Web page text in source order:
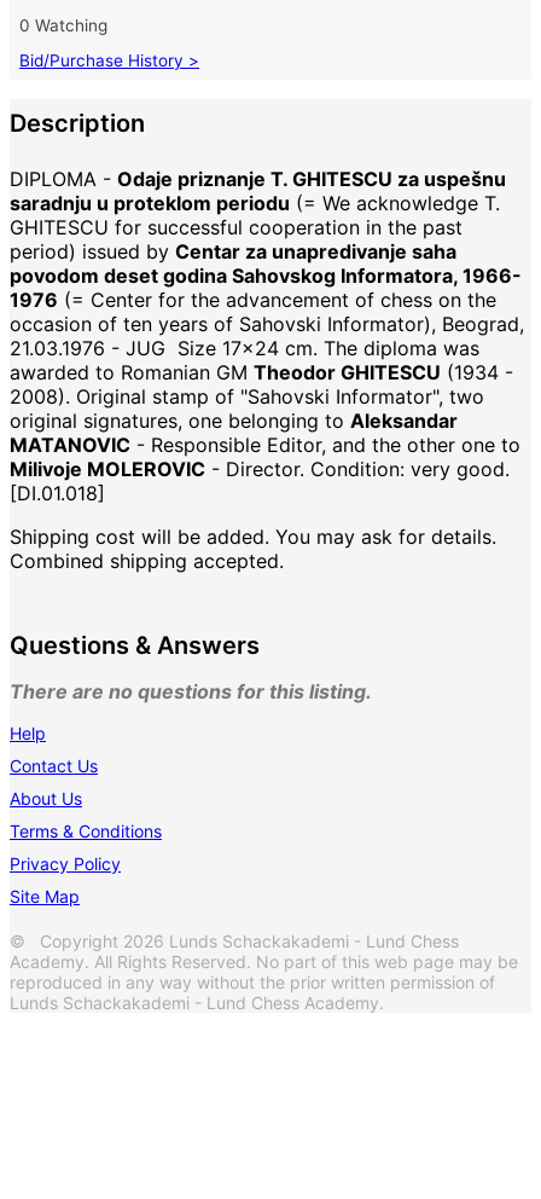
0 Watching
Bid/Purchase History >
Description
DIPLOMA - Odaje priznanje T. GHITESCU za uspešnu
saradnju u proteklom periodu (= We acknowledge T.
GHITESCU for successful cooperation in the past
period) issued by Centar za unapredivanje saha
povodom deset godina Sahovskog Informatora, 1966-
1976 (= Center for the advancement of chess on the
occasion of ten years of Sahovski Informator), Beograd,
21.03.1976 - JUG Size 17x24 cm. The diploma was
awarded to Romanian GM Theodor GHITESCU (1934 -
2008). Original stamp of "Sahovski Informator", two
original signatures, one belonging to Aleksandar
MATANOVIC - Responsible Editor, and the other one to
Milivoje MOLEROVIC - Director. Condition: very good.
[DI.01.018]
Shipping cost will be added. You may ask for details.
Combined shipping accepted.
Questions & Answers
There are no questions for this listing.
Help
Contact Us
About Us
Terms & Conditions
Privacy Policy
Site Map
© Copyright 2026 Lunds Schackakademi - Lund Chess
Academy. All Rights Reserved. No part of this web page may be
reproduced in any way without the prior written permission of
Lunds Schackakademi - Lund Chess Academy.